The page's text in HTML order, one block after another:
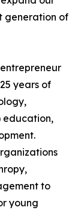
generation of
years of
education,
to
young